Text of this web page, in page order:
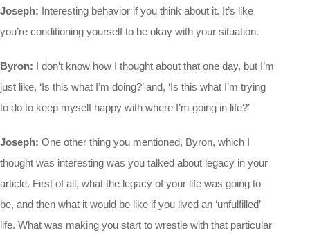
Joseph: Interesting behavior if you think about it. It’s like
you’re conditioning yourself to be okay with your situation.
Byron: I don’t know how I thought about that one day, but I’m
just like, ‘Is this what I’m doing?’ and, ‘Is this what I’m trying
to do to keep myself happy with where I’m going in life?’
Joseph: One other thing you mentioned, Byron, which I
thought was interesting was you talked about legacy in your
article. First of all, what the legacy of your life was going to
be, and then what it would be like if you lived an ‘unfulfilled’
life. What was making you start to wrestle with that particular